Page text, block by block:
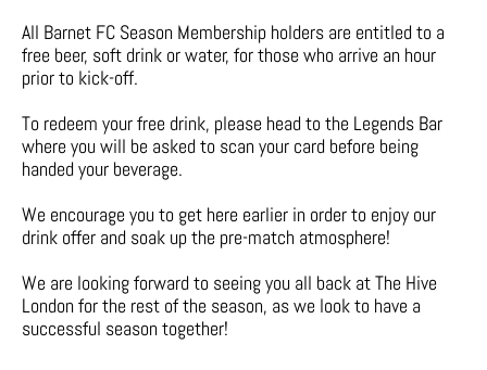
All Barnet FC Season Membership holders are entitled to a
free beer, soft drink or water, for those who arrive an hour
prior to kick-off.
To redeem your free drink, please head to the Legends Bar
where you will be asked to scan your card before being
handed your beverage.
We encourage you to get here earlier in order to enjoy our
drink offer and soak up the pre-match atmosphere!
We are looking forward to seeing you all back at The Hive
London for the rest of the season, as we look to have a
successful season together!